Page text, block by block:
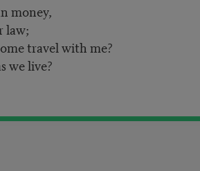
money,
law;
travel with me?
we live?